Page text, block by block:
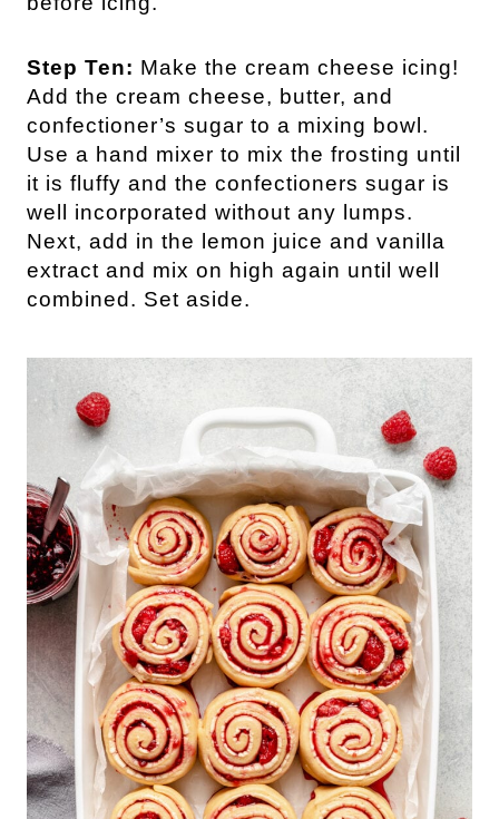
Step Ten: Make the cream cheese icing!
Add the cream cheese, butter, and
confectioner’s sugar to a mixing bowl.
Use a hand mixer to mix the frosting until
it is fluffy and the confectioners sugar is
well incorporated without any lumps.
Next, add in the lemon juice and vanilla
extract and mix on high again until well
combined. Set aside.